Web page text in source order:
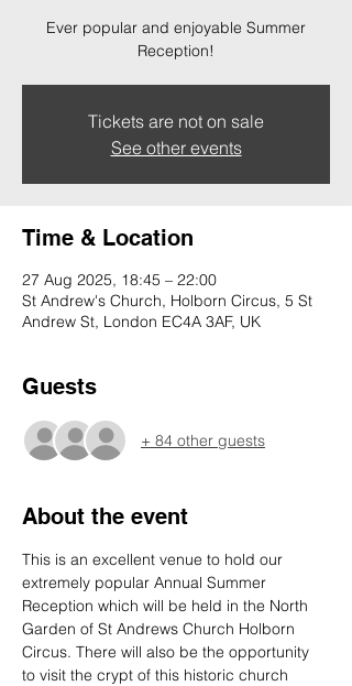
Ever popular and enjoyable Summer
Reception!
Tickets are not on sale
See other events
Time & Location
27 Aug 2025, 18:45 – 22:00
St Andrew's Church, Holborn Circus, 5 St
Andrew St, London EC4A 3AF, UK
Guests
+ 84 other guests
About the event
This is an excellent venue to hold our
extremely popular Annual Summer
Reception which will be held in the North
Garden of St Andrews Church Holborn
Circus. There will also be the opportunity
to visit the crypt of this historic church